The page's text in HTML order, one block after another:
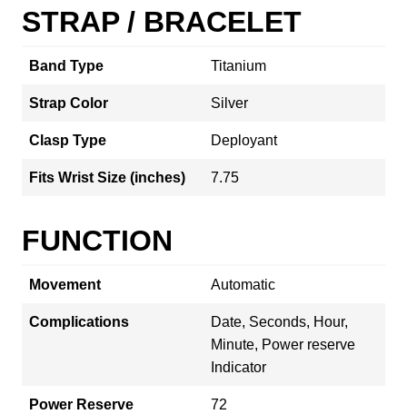
STRAP / BRACELET
Band Type Titanium
Strap Color Silver
Clasp Type Deployant
Fits Wrist Size (inches) 7.75
FUNCTION
Movement Automatic
Complications
Date, Seconds, Hour,
Minute, Power reserve
Indicator
Power Reserve 72